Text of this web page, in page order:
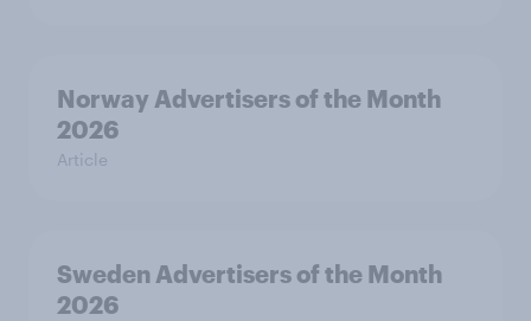
Norway Advertisers of the Month
2026
Article
Sweden Advertisers of the Month
2026